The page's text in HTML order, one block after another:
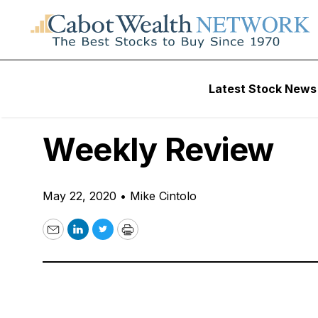
Latest Stock News
VIDEO:
Weekly Review
May 22, 2020 • Mike Cintolo
EmailLinkedIn
TwitterPrint